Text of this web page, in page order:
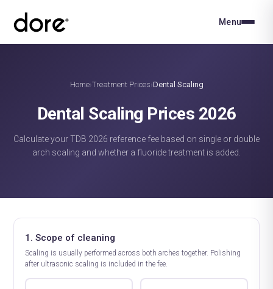
Menu
Home›Treatment Prices›Dental Scaling
Dental Scaling Prices 2026
Calculate your TDB 2026 reference fee based on single or double
arch scaling and whether a fluoride treatment is added.
1. Scope of cleaning
Scaling is usually performed across both arches together. Polishing
after ultrasonic scaling is included in the fee.